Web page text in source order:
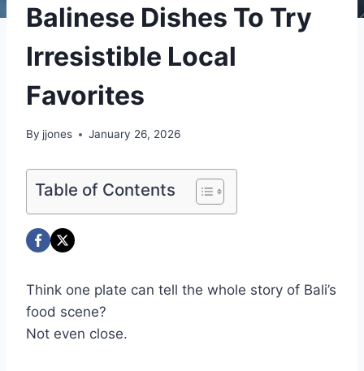
Balinese Dishes To Try
Irresistible Local
Favorites
By jjones January 26, 2026
Table of Contents
Think one plate can tell the whole story of Bali’s
food scene?
Not even close.